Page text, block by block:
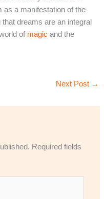
as a manifestation of the
dreams are an integral
of magicand the
Next Post →
Required fields